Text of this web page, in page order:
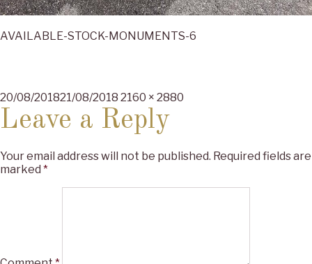
AVAILABLE-STOCK-MONUMENTS-6
Posted
on
20/08/201821/08/2018 Full
2160 × 2880
Leave a Reply
Your email address will not be published. Required fields are
marked *